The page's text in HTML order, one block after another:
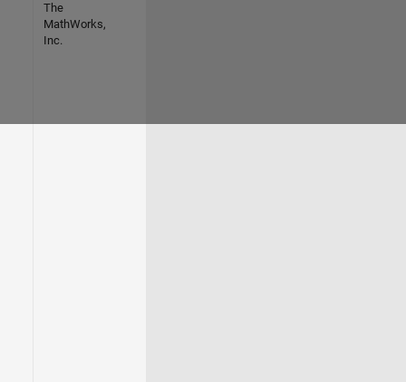
The
MathWorks,
Inc.